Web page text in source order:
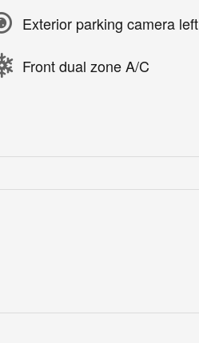
Exterior parking camera left
Front dual zone A/C